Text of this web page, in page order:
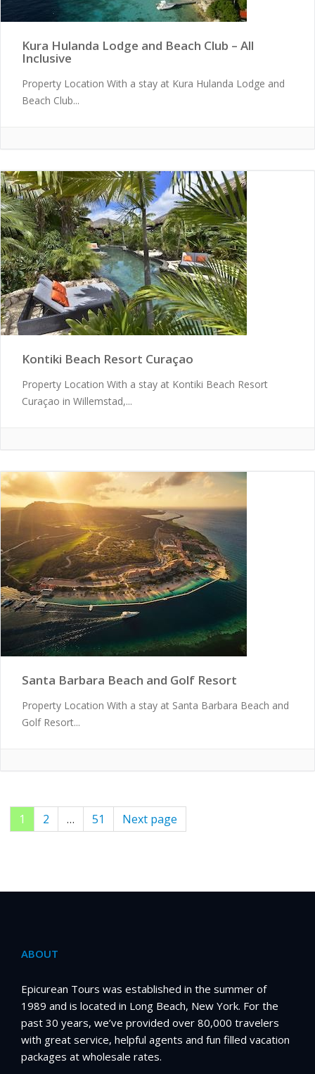
Kura Hulanda Lodge and Beach Club – All
Inclusive
Property Location With a stay at Kura Hulanda Lodge and
Beach Club...
Kontiki Beach Resort Curaçao
Property Location With a stay at Kontiki Beach Resort
Curaçao in Willemstad,...
Santa Barbara Beach and Golf Resort
Property Location With a stay at Santa Barbara Beach and
Golf Resort...
Posts
Page
1 Page
2 … Page
51 Next page
ABOUT
Epicurean Tours was established in the summer of
1989 and is located in Long Beach, New York. For the
past 30 years, we’ve provided over 80,000 travelers
with great service, helpful agents and fun filled vacation
packages at wholesale rates.